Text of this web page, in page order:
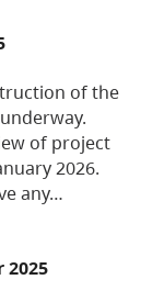
of the
of project
2026.
any…
2025